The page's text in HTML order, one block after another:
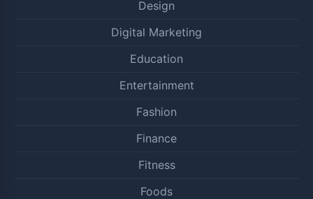
Design
Digital Marketing
Education
Entertainment
Fashion
Finance
Fitness
Foods